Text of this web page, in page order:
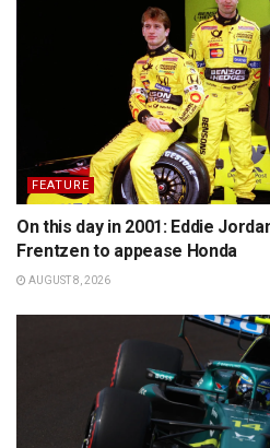
FEATURE
On this day in 2001: Eddie
Frentzen to appease Honda
AUGUST 8, 2026